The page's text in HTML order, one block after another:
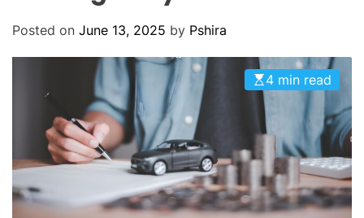
Posted on June 13, 2025 by Pshira
4 min read